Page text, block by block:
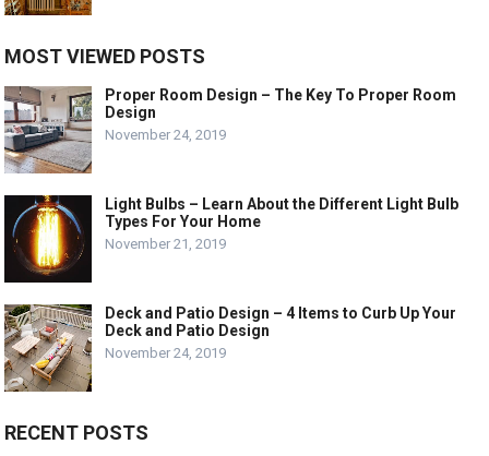
MOST VIEWED POSTS
Proper Room Design – The Key To Proper Room
Design
November 24, 2019
Light Bulbs – Learn About the Different Light Bulb
Types For Your Home
November 21, 2019
Deck and Patio Design – 4 Items to Curb Up Your
Deck and Patio Design
November 24, 2019
RECENT POSTS